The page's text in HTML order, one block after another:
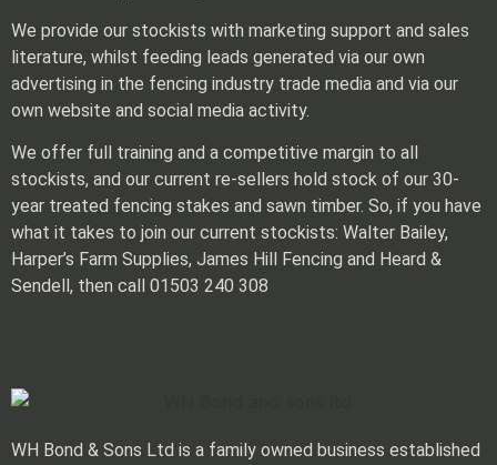
We provide our stockists with marketing support and sales
literature, whilst feeding leads generated via our own
advertising in the fencing industry trade media and via our
own website and social media activity.
We offer full training and a competitive margin to all
stockists, and our current re-sellers hold stock of our 30-
year treated fencing stakes and sawn timber. So, if you have
what it takes to join our current stockists: Walter Bailey,
Harper’s Farm Supplies, James Hill Fencing and Heard &
Sendell, then call 01503 240 308
WH Bond & Sons Ltd is a family owned business established